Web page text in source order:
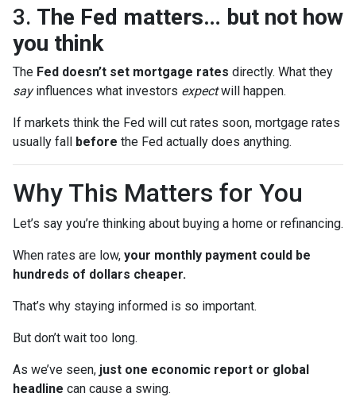
3. The Fed matters… but not how
you think
The Fed doesn’t set mortgage rates directly. What they
sayinfluences what investors expectwill happen.
If markets think the Fed will cut rates soon, mortgage rates
usually fall before the Fed actually does anything.
Why This Matters for You
Let’s say you’re thinking about buying a home or refinancing.
When rates are low, your monthly payment could be
hundreds of dollars cheaper.
That’s why staying informed is so important.
But don’t wait too long.
As we’ve seen, just one economic report or global
headline can cause a swing.